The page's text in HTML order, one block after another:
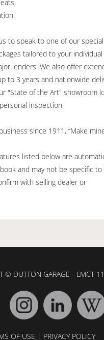
to speak to one of our
tailored to your
lenders. We also offer
to 3 years and nationwide
"State of the Art" showroom
inspection.
since 1911, “Make
listed below are
and may not be specific to
with selling dealer or
© DUTTON GARAGE - LMCT
OF USE | PRIVACY POLICY